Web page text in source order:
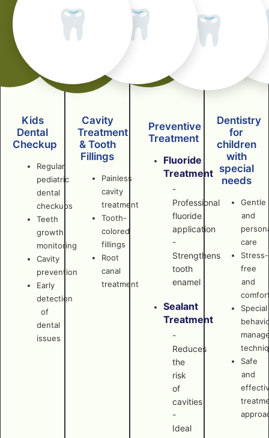
Dentistry
for
children
with
special
needs
Gentle
and
care
Stress-
free
and
Special
Safe
and
🦷
Preventive
Treatment
Fluoride
Treatment
-
Professional
fluoride
application
-
Strengthens
tooth
enamel
Sealant
Treatment
-
Reduces
the
risk
of
cavities
-
Ideal
🦷
Cavity
Treatment
& Tooth
Fillings
Painless
cavity
treatment
Tooth-
colored
fillings
Root
canal
treatment
🦷
Kids
Dental
Checkup
Regular
pediatric
dental
checkups
Teeth
growth
monitoring
Cavity
prevention
Early
detection
of
dental
issues